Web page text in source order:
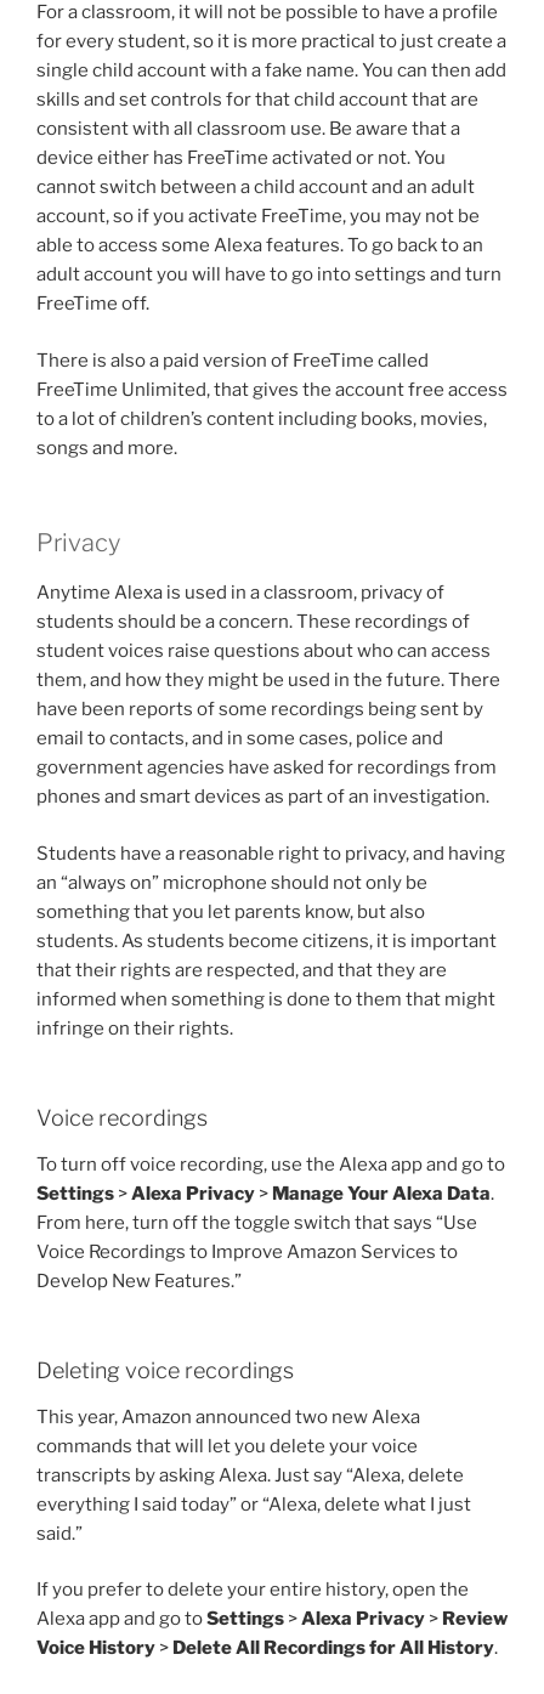
For a classroom, it will not be possible to have a profile
for every student, so it is more practical to just create a
single child account with a fake name. You can then add
skills and set controls for that child account that are
consistent with all classroom use. Be aware that a
device either has FreeTime activated or not. You
cannot switch between a child account and an adult
account, so if you activate FreeTime, you may not be
able to access some Alexa features. To go back to an
adult account you will have to go into settings and turn
FreeTime off.
There is also a paid version of FreeTime called
FreeTime Unlimited, that gives the account free access
to a lot of children’s content including books, movies,
songs and more.
Privacy
Anytime Alexa is used in a classroom, privacy of
students should be a concern. These recordings of
student voices raise questions about who can access
them, and how they might be used in the future. There
have been reports of some recordings being sent by
email to contacts, and in some cases, police and
government agencies have asked for recordings from
phones and smart devices as part of an investigation.
Students have a reasonable right to privacy, and having
an “always on” microphone should not only be
something that you let parents know, but also
students. As students become citizens, it is important
that their rights are respected, and that they are
informed when something is done to them that might
infringe on their rights.
Voice recordings
To turn off voice recording, use the Alexa app and go to
Settings >Alexa Privacy > Manage Your Alexa Data.
From here, turn off the toggle switch that says “Use
Voice Recordings to Improve Amazon Services to
Develop New Features.”
Deleting voice recordings
This year, Amazon announced two new Alexa
commands that will let you delete your voice
transcripts by asking Alexa. Just say “Alexa, delete
everything I said today” or “Alexa, delete what I just
said.”
If you prefer to delete your entire history, open the
Alexa app and go toSettings >Alexa Privacy > Review
Voice History > Delete All Recordings for All History.